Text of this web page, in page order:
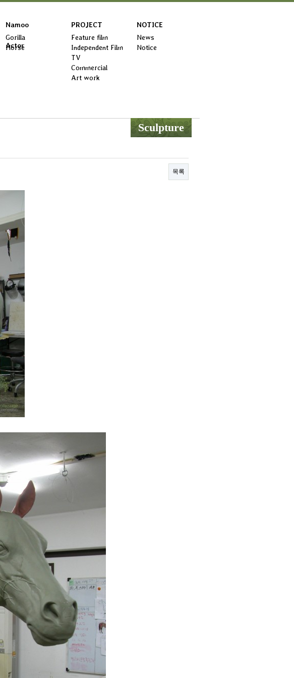
Namoo
Actor
Gorilla
Horse
PROJECT
Feature film
Independent Film
TV
Commercial
Art work
NOTICE
News
Notice
Sculpture
목록